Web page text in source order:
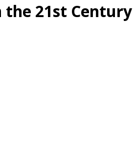
21st Century